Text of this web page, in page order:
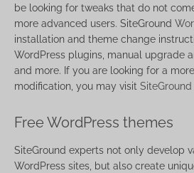
be looking for tweaks that do not
more advanced users. SiteGround
installation and theme change
WordPress plugins, manual upgrade
and more. If you are looking for a
modification, you may visit
Free WordPress themes
SiteGround experts not only develop
WordPress sites, but also create